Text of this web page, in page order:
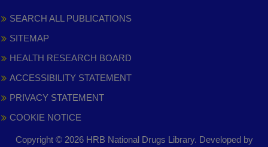
SEARCH ALL PUBLICATIONS
SITEMAP
HEALTH RESEARCH BOARD
ACCESSIBILITY STATEMENT
PRIVACY STATEMENT
COOKIE NOTICE
Copyright © 2026 HRB National Drugs Library. Developed by